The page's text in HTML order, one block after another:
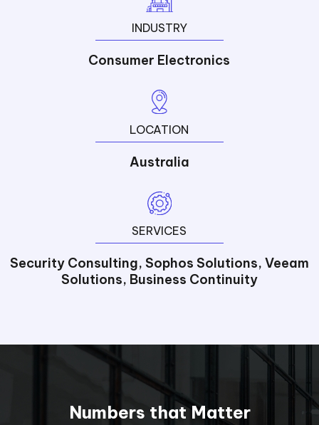
INDUSTRY
Consumer Electronics
LOCATION
Australia
SERVICES
Security Consulting, Sophos Solutions, Veeam
Solutions, Business Continuity
Numbers that Matter